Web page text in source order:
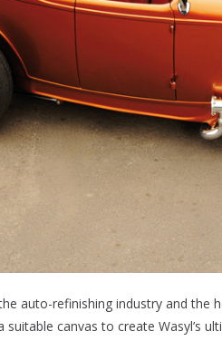
auto-refinishing industry and
suitable canvas to create Wasyl’s